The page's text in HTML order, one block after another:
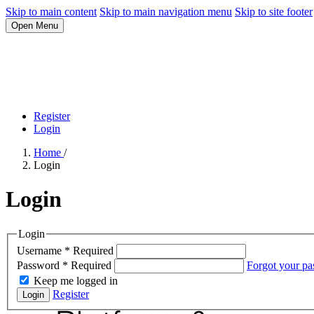
Skip to main content Skip to main navigation menu Skip to site footer
Open Menu
Register
Login
Home /
Login
Login
Login
Username * Required
Password * Required
Forgot your
Keep me logged in
Login Register